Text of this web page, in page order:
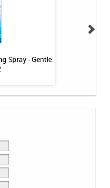
Spray - Gentle